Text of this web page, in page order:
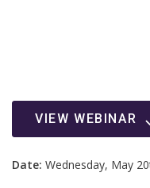
VIEW WEBINAR
Date: Wednesday, May